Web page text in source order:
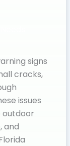
signs
cracks,
issues
outdoor
and